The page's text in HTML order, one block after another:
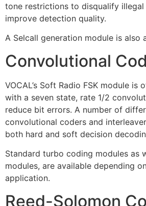
tone restrictions to disqualify illegal
improve detection quality.
A Selcall generation module is also
Convolutional
VOCAL’s Soft Radio FSK module is
with a seven state, rate 1/2
reduce bit errors. A number of
convolutional coders and
both hard and soft decision
Standard turbo coding modules as
modules, are available depending
application.
Reed-Solomon